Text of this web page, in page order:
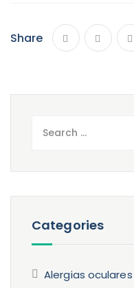
Share
Categories
Alergias oculares